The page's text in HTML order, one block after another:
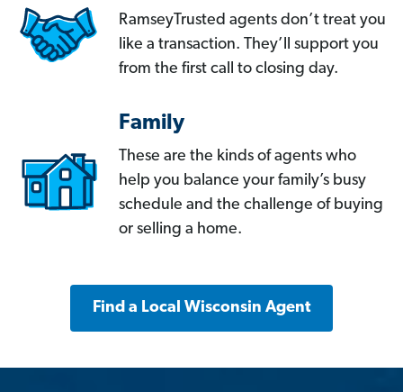
RamseyTrusted agents don’t treat you
like a transaction. They’ll support you
from the first call to closing day.
Family
These are the kinds of agents who
help you balance your family’s busy
schedule and the challenge of buying
or selling a home.
Find a Local Wisconsin Agent